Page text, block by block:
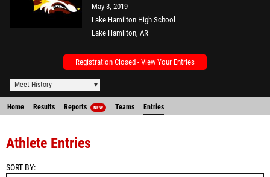
May 3, 2019
Lake Hamilton High School
Lake Hamilton, AR
Registration Closed - View Your Entries
Meet History
Home Results Reports NEW Teams Entries
Athlete Entries
SORT BY